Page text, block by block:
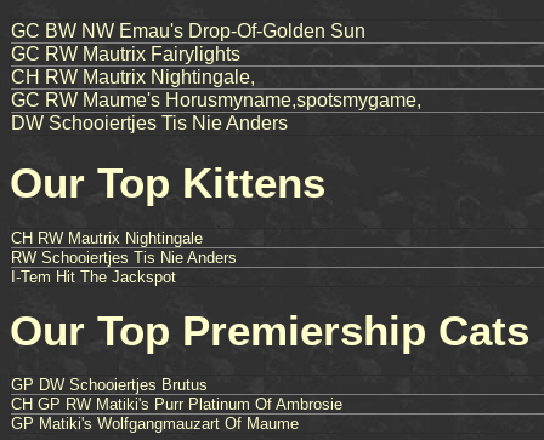
GC BW NW Emau's Drop-Of-Golden Sun
GC RW Mautrix Fairylights
CH RW Mautrix Nightingale,
GC RW Maume's Horusmyname,spotsmygame,
DW Schooiertjes Tis Nie Anders
Our Top Kittens
CH RW Mautrix Nightingale
RW Schooiertjes Tis Nie Anders
I-Tem Hit The Jackspot
Our Top Premiership Cats
GP DW Schooiertjes Brutus
CH GP RW Matiki's Purr Platinum Of Ambrosie
GP Matiki's Wolfgangmauzart Of Maume